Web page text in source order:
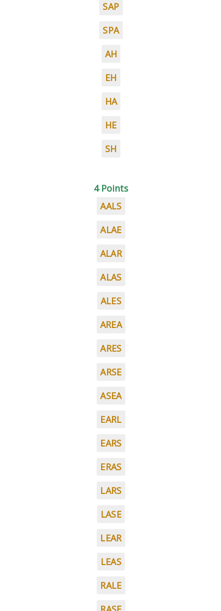
SAP
SPA
AH
EH
HA
HE
SH
4 Points
AALS
ALAE
ALAR
ALAS
ALES
AREA
ARES
ARSE
ASEA
EARL
EARS
ERAS
LARS
LASE
LEAR
LEAS
RALE